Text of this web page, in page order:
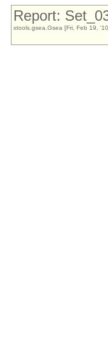
Report:
xtools.gsea.Gsea [Fri, Feb 19,